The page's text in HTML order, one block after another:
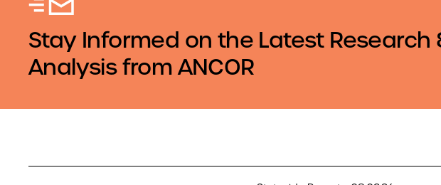
Stay Informed on the Latest Research
Analysis from ANCOR